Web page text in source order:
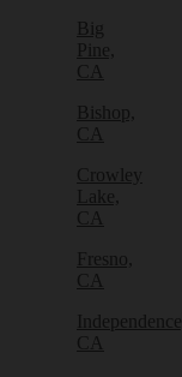
Big
Pine,
CA
Bishop,
CA
Crowley
Lake,
CA
Fresno,
CA
Independence,
CA